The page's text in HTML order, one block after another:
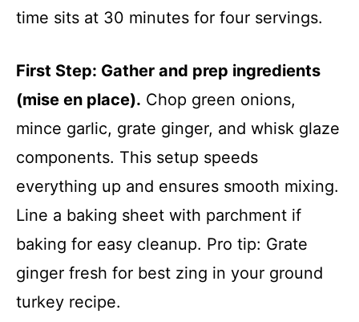
time sits at 30 minutes for four servings.
First Step: Gather and prep ingredients
(mise en place). Chop green onions,
mince garlic, grate ginger, and whisk glaze
components. This setup speeds
everything up and ensures smooth mixing.
Line a baking sheet with parchment if
baking for easy cleanup. Pro tip: Grate
ginger fresh for best zing in your ground
turkey recipe.